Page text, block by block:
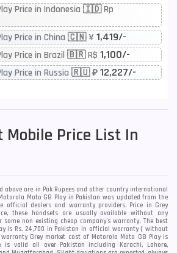
Price in Indonesia 🇮🇩 Rp
Price in China 🇨🇳 ¥ 1,419/-
Price in Brazil 🇧🇷 R$ 1,100/-
Price in Russia 🇷🇺 ₽ 12,227/-
Mobile Price List In
above are in Pak Rupees and other country international
Moto G8 Play in Pakistan was updated from the
official dealers and warranty providers. Price in Grey
these handsets are usually available without any
non existing cheap company's warranty. The best
is Rs. 24,700 in Pakistan in official warranty ( without
Grey market cost of Motorola Moto G8 Play is
is valid all over Pakistan including Karachi, Lahore,